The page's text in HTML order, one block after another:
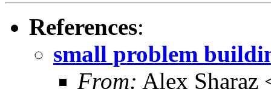
References:
small problem
From: Alex Sharaz